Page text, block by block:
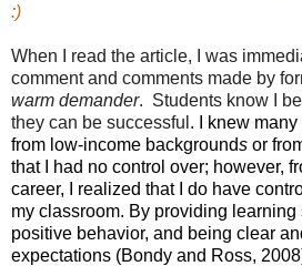
:)
When I read the article, I was
comment and comments made by
warm demander. Students know I
they can be successful . I knew
from low-income backgrounds or
that I had no control over; however,
career, I realized that I do have
my classroom. By providing learning
positive behavior, and being clear
expectations (Bondy and Ross,